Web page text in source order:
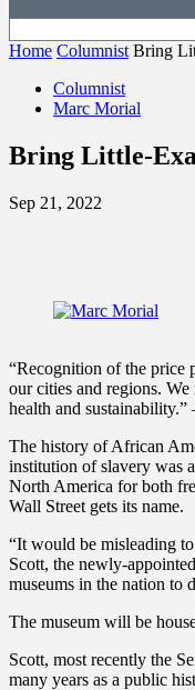
Home Columnist Bring
Columnist
Marc Morial
Bring Little-
Sep 21, 2022
“Recognition of the price
our cities and regions.
health and
The history of African
institution of slavery was
North America for both
Wall Street gets its name.
“It would be misleading
Scott, the newly-
museums in the nation to
The museum will be
Scott, most recently the
many years as a public